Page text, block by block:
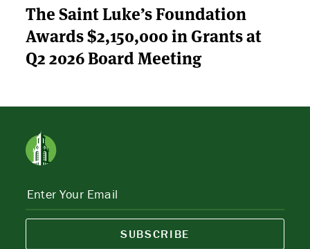
APPLY
The Saint Luke’s Foundation
Awards $2,150,000 in Grants at
Q2 2026 Board Meeting
SUBSCRIBE